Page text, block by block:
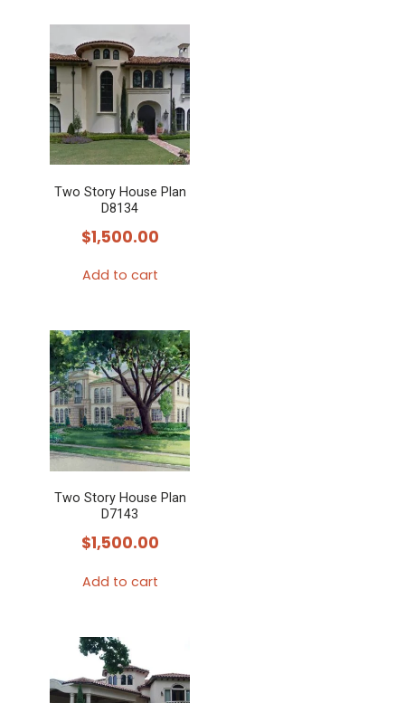
Two Story House Plan
D8134
$1,500.00
Add to cart
Two Story House Plan
D7143
$1,500.00
Add to cart